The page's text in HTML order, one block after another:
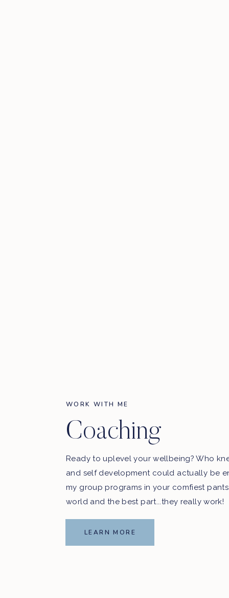
WORK WITH ME
Coaching
Ready to uplevel your wellbeing? Who
and self development could actually be
my group programs in your comfiest
world and the best part...they really work!
LEARN MORE